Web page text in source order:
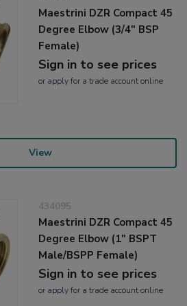
Maestrini DZR Compact 45
Degree Elbow (3/4" BSP
Female)
Sign in to see prices
or applyfor a trade account online
View
434095
Maestrini DZR Compact 45
Degree Elbow (1" BSPT
Male/BSPP Female)
Sign in to see prices
or applyfor a trade account online